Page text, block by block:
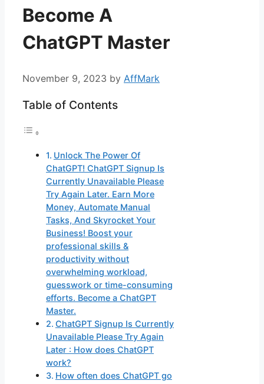
Become A
ChatGPT Master
November 9, 2023 by AffMark
Table of Contents
Unlock The Power Of
ChatGPT! ChatGPT Signup Is
Currently Unavailable Please
Try Again Later. Earn More
Money, Automate Manual
Tasks, And Skyrocket Your
Business! Boost your
professional skills &
productivity without
overwhelming workload,
guesswork or time-consuming
efforts. Become a ChatGPT
Master.
ChatGPT Signup Is Currently
Unavailable Please Try Again
Later : How does ChatGPT
work?
How often does ChatGPT go